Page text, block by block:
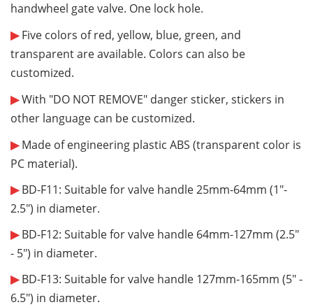
handwheel gate valve. One lock hole.
▶Five colors of red, yellow, blue, green, and
transparent are available. Colors can also be
customized.
▶With "DO NOT REMOVE" danger sticker, stickers in
other language can be customized.
▶Made of engineering plastic ABS (transparent color is
PC material).
▶BD-F11: Suitable for valve handle 25mm-64mm (1"-
2.5") in diameter.
▶BD-F12: Suitable for valve handle 64mm-127mm (2.5"
- 5") in diameter.
▶BD-F13: Suitable for valve handle 127mm-165mm (5" -
6.5") in diameter.